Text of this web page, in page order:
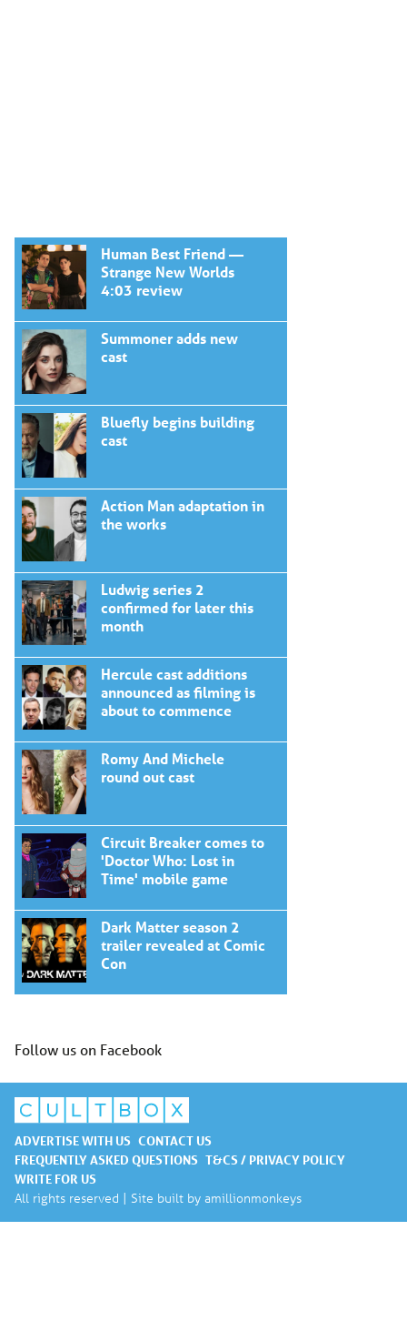
Human Best Friend —
Strange New Worlds
4:03 review
Summoner adds new
cast
Bluefly begins building
cast
Action Man adaptation in
the works
Ludwig series 2
confirmed for later this
month
Hercule cast additions
announced as filming is
about to commence
Romy And Michele
round out cast
Circuit Breaker comes to
'Doctor Who: Lost in
Time' mobile game
Dark Matter season 2
trailer revealed at Comic
Con
Follow us on Facebook
ADVERTISE WITH US CONTACT US
FREQUENTLY ASKED QUESTIONS T&CS / PRIVACY POLICY
WRITE FOR US
All rights reserved | Site built by amillionmonkeys